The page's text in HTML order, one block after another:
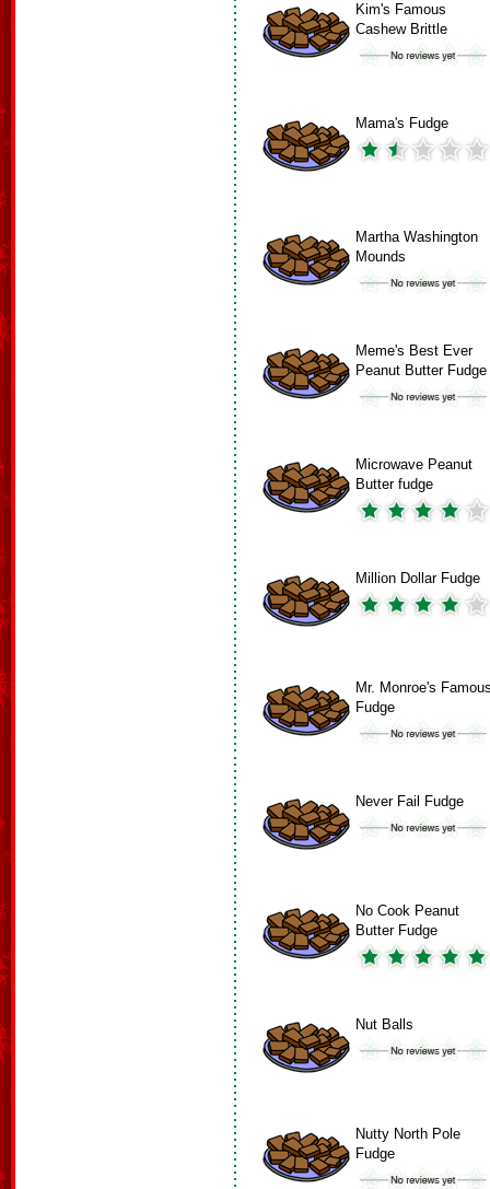
Kim's Famous
Cashew Brittle
Mama's Fudge
Martha Washington
Mounds
Meme's Best Ever
Peanut Butter Fudge
Microwave Peanut
Butter fudge
Million Dollar Fudge
Mr. Monroe's
Fudge
Never Fail Fudge
No Cook Peanut
Butter Fudge
Nut Balls
Nutty North Pole
Fudge